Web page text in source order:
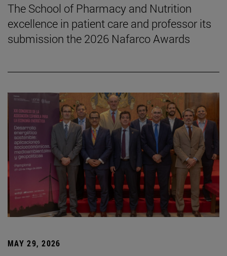
The School of Pharmacy and Nutrition
excellence in patient care and professor its
submission the 2026 Nafarco Awards
MAY 29, 2026